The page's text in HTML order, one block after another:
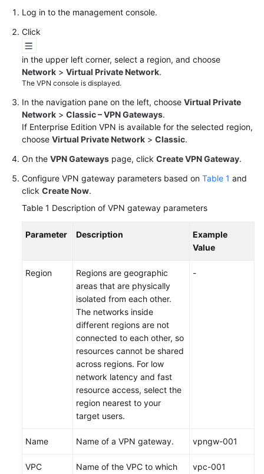
Troubleshooting
FAQs
API
Reference
More
Documents
Videos
General
Reference
Log in to the management console.
Click
in the upper left corner, select a region, and choose
Network > Virtual Private Network.
The VPN console is displayed.
In the navigation pane on the left, choose Virtual Private
Network > Classic – VPN Gateways.
If Enterprise Edition VPN is available for the selected region,
choose Virtual Private Network > Classic.
On the VPN Gateways page, click Create VPN Gateway.
Configure VPN gateway parameters based on Table 1 and
click Create Now.
Table 1 Description of VPN gateway parameters
Parameter Description
Example
Value
Region
Regions are geographic
areas that are physically
isolated from each other.
The networks inside
different regions are not
connected to each other, so
resources cannot be shared
across regions. For low
network latency and fast
resource access, select the
region nearest to your
target users.
-
Name Name of a VPN gateway. vpngw-001
VPC
Name of the VPC to which
vpc-001